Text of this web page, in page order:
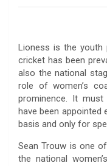
Lioness is the youth
cricket has been
also the national
role of women’s
prominence. It
have been appointed
basis and only for
Sean Trouw is one
the national